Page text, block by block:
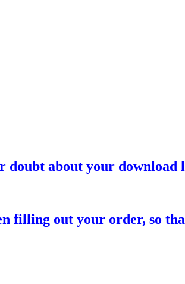
about your download
filling out your order, so